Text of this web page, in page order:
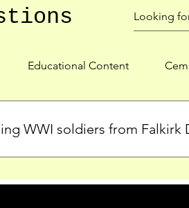
Educational Content
WWI soldiers from Falkirk
our Roll of Honour and other